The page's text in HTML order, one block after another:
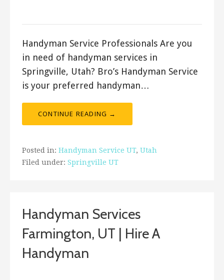
Handyman Service Professionals Are you
in need of handyman services in
Springville, Utah? Bro’s Handyman Service
is your preferred handyman…
CONTINUE READING →
Posted in: Handyman Service UT, Utah
Filed under: Springville UT
Handyman Services
Farmington, UT | Hire A
Handyman